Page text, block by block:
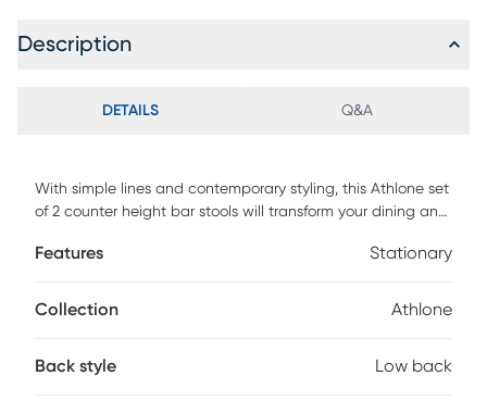
Description
DETAILS Q&A
With simple lines and contemporary styling, this Athlone set
of 2 counter height bar stools will transform your dining and
fabric seat with a low profile curved back gives a sleek
a convenient foot rest makes it easy and comfortable to
counter. This is the perfect seating for an open loft, condo,
Features Stationary
Collection Athlone
Back style Low back